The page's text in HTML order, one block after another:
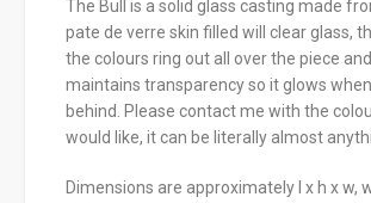
The Bull is a solid glass casting made
pate de verre skin filled will clear glass,
the colours ring out all over the piece
maintains transparency so it glows
behind. Please contact me with the
would like, it can be literally almost
Dimensions are approximately l x h x w,